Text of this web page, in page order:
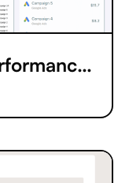
Digital Advertising Performance Tracking App